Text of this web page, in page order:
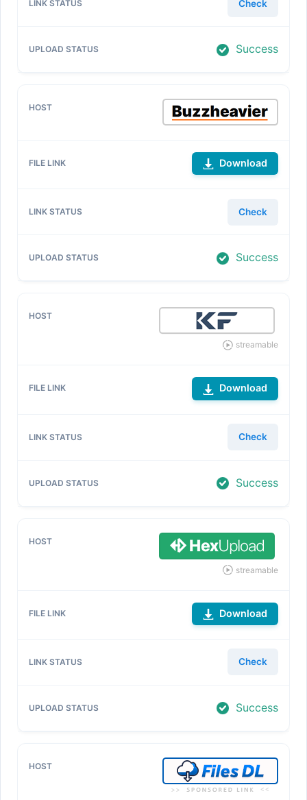
Check
Success
Download
Check
Success
streamable
Download
Check
Success
streamable
Download
Check
Success